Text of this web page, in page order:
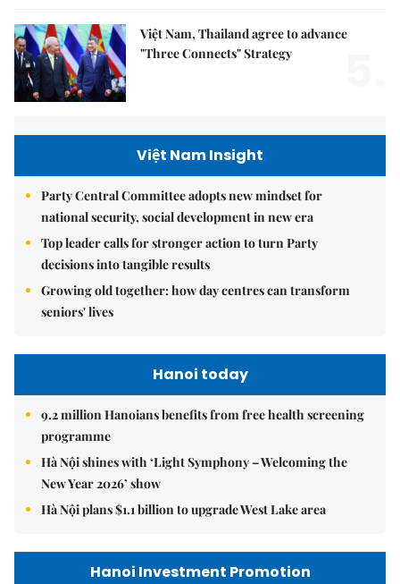
Việt Nam, Thailand agree to advance
"Three Connects" Strategy
Việt Nam Insight
Party Central Committee adopts new mindset for
national security, social development in new era
Top leader calls for stronger action to turn Party
decisions into tangible results
Growing old together: how day centres can transform
seniors' lives
Hanoi today
9.2 million Hanoians benefits from free health screening
programme
Hà Nội shines with ‘Light Symphony – Welcoming the
New Year 2026’ show
Hà Nội plans $1.1 billion to upgrade West Lake area
Hanoi Investment Promotion